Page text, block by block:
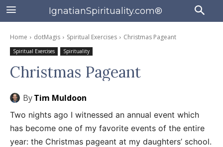
IgnatianSpirituality.com®
Home dotMagis Spiritual Exercises Christmas Pageant
Spiritual Exercises Spirituality
Christmas Pageant
ByTim Muldoon
Two nights ago I witnessed an annual event which
has become one of my favorite events of the entire
year: the Christmas pageant at my daughters’ school.